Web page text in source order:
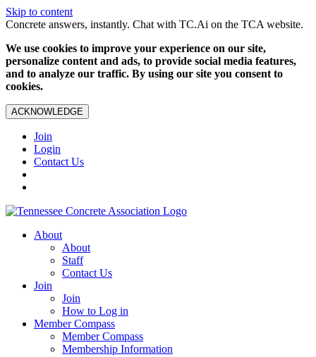
Skip to content
Concrete answers, instantly. Chat with TC.Ai on the TCA website.
We use cookies to improve your experience on our site,
personalize content and ads, to provide social media features,
and to analyze our traffic. By using our site you consent to
cookies.
ACKNOWLEDGE
Join
Login
Contact Us
About
About
Staff
Contact Us
Join
Join
How to Log in
Member Compass
Member Compass
Membership Information